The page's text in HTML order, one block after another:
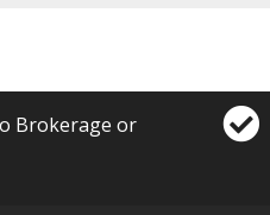
Brokerage or